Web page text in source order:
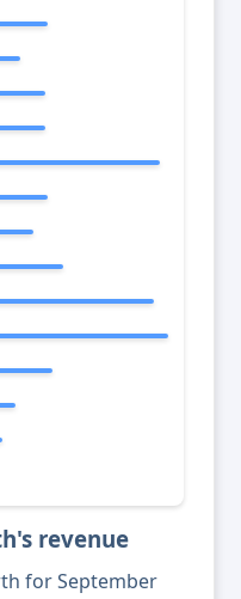
revenue
for September